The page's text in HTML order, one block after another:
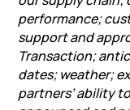
performance;
support and
Transaction;
dates; weather;
partners’ ability